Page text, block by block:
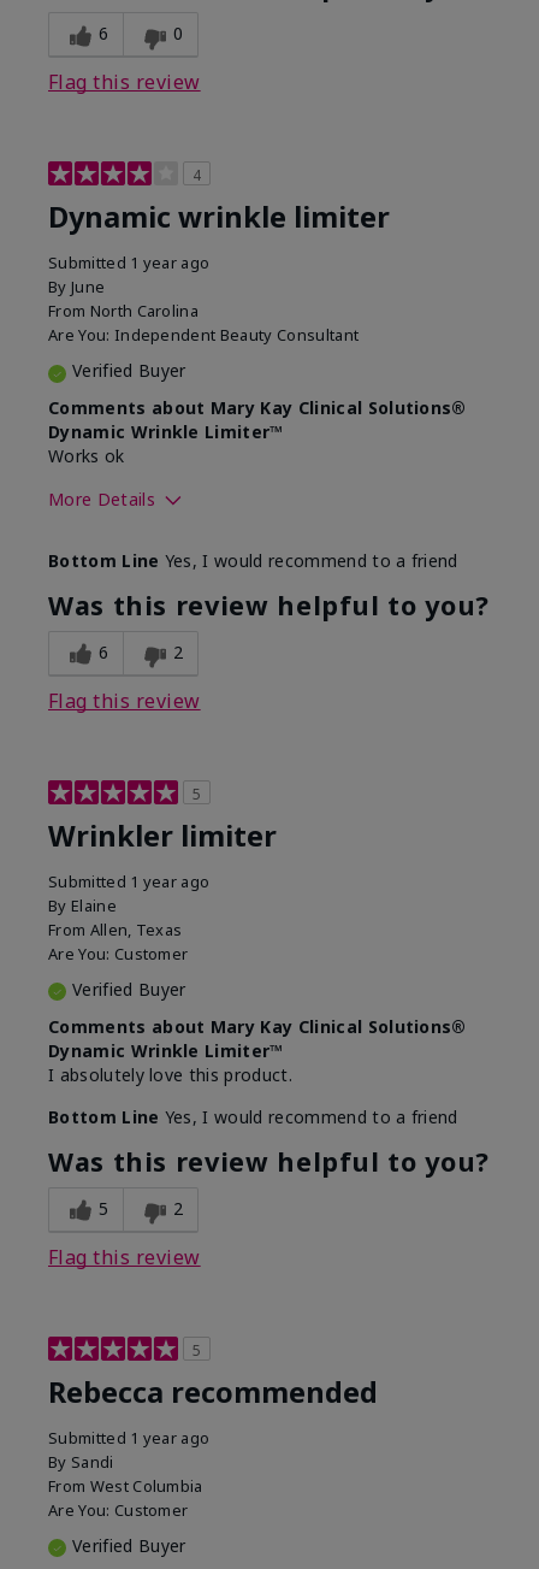
6 0
Flag this review
4
Dynamic wrinkle limiter
Submitted 1 year ago
By June
From North Carolina
Are You: Independent Beauty Consultant
Verified Buyer
Comments about Mary Kay Clinical Solutions®
Dynamic Wrinkle Limiter™
Works ok
More Details
What led you to try this
product?
Signs of Aging
What was your overall usage
experience for this product?
Absorbs well
Bottom Line Yes, I would recommend to a friend
Was this review helpful to you?
6 2
Flag this review
5
Wrinkler limiter
Submitted 1 year ago
By Elaine
From Allen, Texas
Are You: Customer
Verified Buyer
Comments about Mary Kay Clinical Solutions®
Dynamic Wrinkle Limiter™
I absolutely love this product.
Bottom Line Yes, I would recommend to a friend
Was this review helpful to you?
5 2
Flag this review
5
Rebecca recommended
Submitted 1 year ago
By Sandi
From West Columbia
Are You: Customer
Verified Buyer